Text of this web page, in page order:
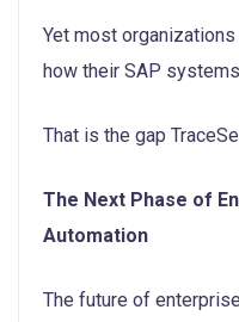
Yet most
how their SAP
That is the gap
The Next Phase of
Automation
The future of